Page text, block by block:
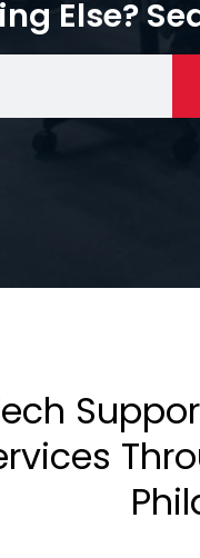
Else?